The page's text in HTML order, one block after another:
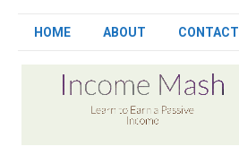
HOME ABOUT CONTACT